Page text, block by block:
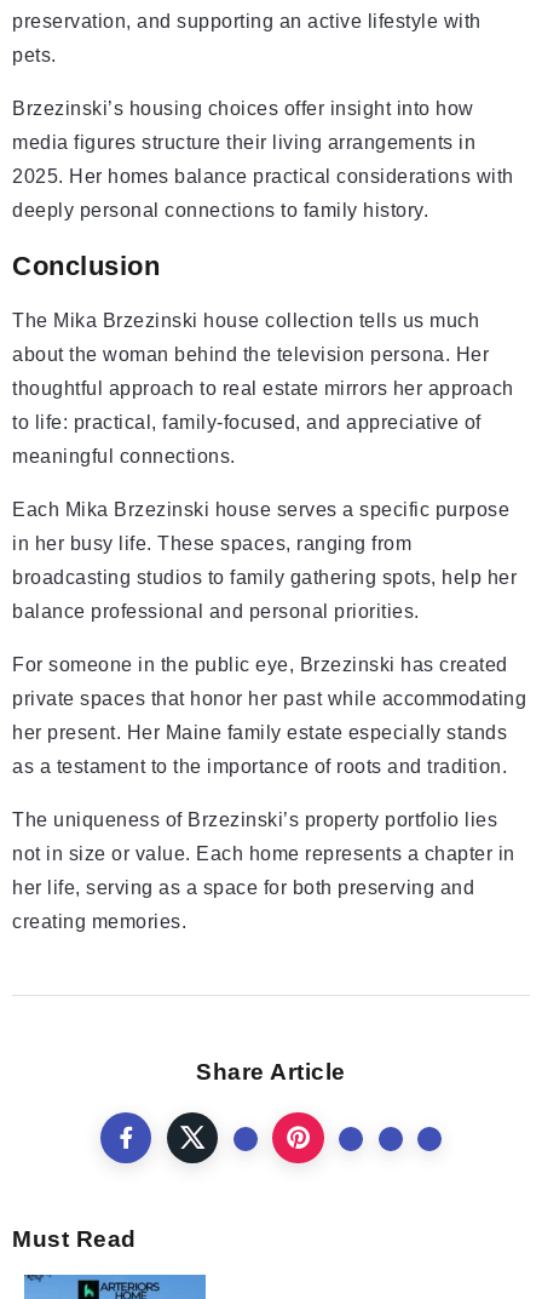
preservation, and supporting an active lifestyle with
pets.
Brzezinski’s housing choices offer insight into how
media figures structure their living arrangements in
2025. Her homes balance practical considerations with
deeply personal connections to family history.
Conclusion
The Mika Brzezinski house collection tells us much
about the woman behind the television persona. Her
thoughtful approach to real estate mirrors her approach
to life: practical, family-focused, and appreciative of
meaningful connections.
Each Mika Brzezinski house serves a specific purpose
in her busy life. These spaces, ranging from
broadcasting studios to family gathering spots, help her
balance professional and personal priorities.
For someone in the public eye, Brzezinski has created
private spaces that honor her past while accommodating
her present. Her Maine family estate especially stands
as a testament to the importance of roots and tradition.
The uniqueness of Brzezinski’s property portfolio lies
not in size or value. Each home represents a chapter in
her life, serving as a space for both preserving and
creating memories.
Share Article
Must Read